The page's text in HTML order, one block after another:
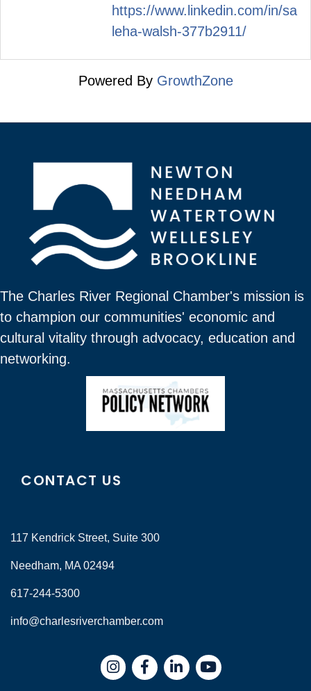
https://www.linkedin.com/in/sa
leha-walsh-377b2911/
Powered By GrowthZone
The Charles River Regional Chamber's mission is
to champion our communities' economic and
cultural vitality through advocacy, education and
networking.
CONTACT US
117 Kendrick Street, Suite 300
Needham, MA 02494
617-244-5300
info@charlesriverchamber.com
InstagramFacebookLinkedIn